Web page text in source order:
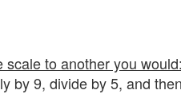
to another you would:
by 9, divide by 5, and